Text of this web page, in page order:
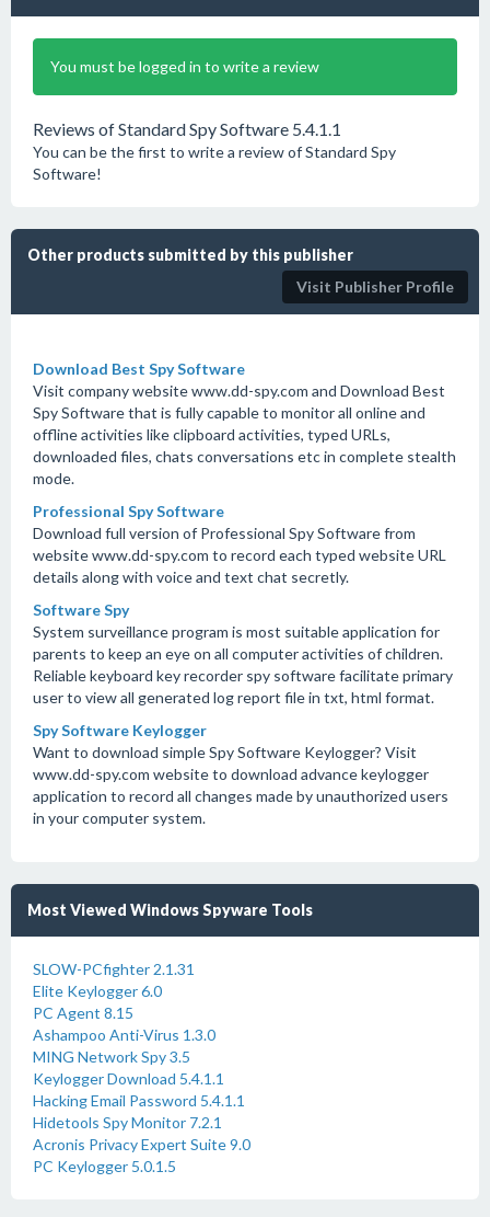
You must be logged in to write a review
Reviews of Standard Spy Software 5.4.1.1
You can be the first to write a review of Standard Spy
Software!
Other products submitted by this publisher
Visit Publisher Profile
Download Best Spy Software
Visit company website www.dd-spy.com and Download Best
Spy Software that is fully capable to monitor all online and
offline activities like clipboard activities, typed URLs,
downloaded files, chats conversations etc in complete stealth
mode.
Professional Spy Software
Download full version of Professional Spy Software from
website www.dd-spy.com to record each typed website URL
details along with voice and text chat secretly.
Software Spy
System surveillance program is most suitable application for
parents to keep an eye on all computer activities of children.
Reliable keyboard key recorder spy software facilitate primary
user to view all generated log report file in txt, html format.
Spy Software Keylogger
Want to download simple Spy Software Keylogger? Visit
www.dd-spy.com website to download advance keylogger
application to record all changes made by unauthorized users
in your computer system.
Most Viewed Windows Spyware Tools
SLOW-PCfighter 2.1.31
Elite Keylogger 6.0
PC Agent 8.15
Ashampoo Anti-Virus 1.3.0
MING Network Spy 3.5
Keylogger Download 5.4.1.1
Hacking Email Password 5.4.1.1
Hidetools Spy Monitor 7.2.1
Acronis Privacy Expert Suite 9.0
PC Keylogger 5.0.1.5